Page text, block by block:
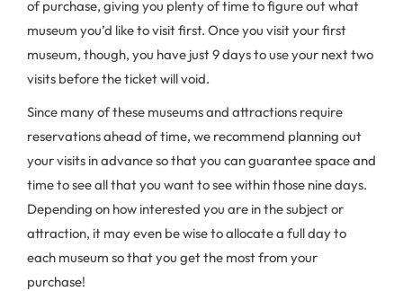
of purchase, giving you plenty of time to figure out what
museum you’d like to visit first. Once you visit your first
museum, though, you have just 9 days to use your next two
visits before the ticket will void.
Since many of these museums and attractions require
reservations ahead of time, we recommend planning out
your visits in advance so that you can guarantee space and
time to see all that you want to see within those nine days.
Depending on how interested you are in the subject or
attraction, it may even be wise to allocate a full day to
each museum so that you get the most from your
purchase!